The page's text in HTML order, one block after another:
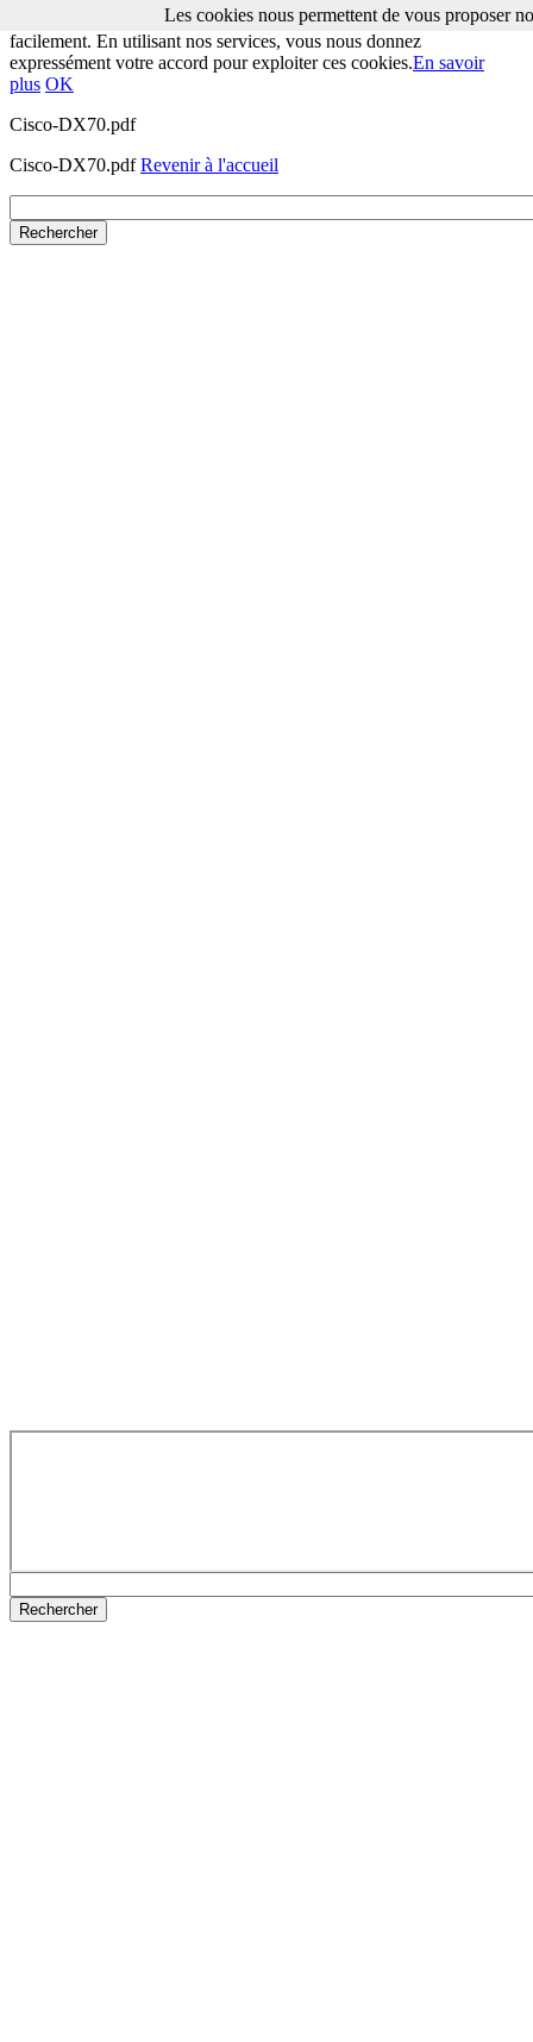
Les cookies nous permettent de vous proposer nos services plus
facilement. En utilisant nos services, vous nous donnez
expressément votre accord pour exploiter ces cookies.En savoir
plus OK
Cisco-DX70.pdf
Cisco-DX70.pdfRevenir à l'accueil
Les cookies nous permettent de vous proposer